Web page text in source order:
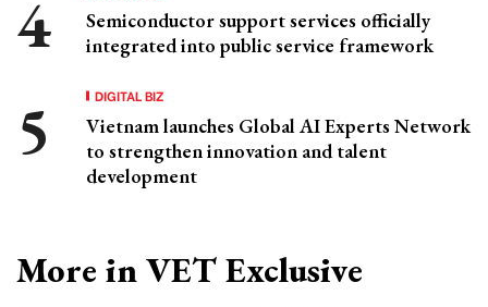
Semiconductor support services officially
integrated into public service framework
DIGITAL BIZ
Vietnam launches Global AI Experts Network
to strengthen innovation and talent
development
More in VET Exclusive